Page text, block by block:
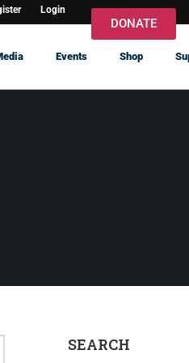
Login
DONATE
Events Shop
SEARCH